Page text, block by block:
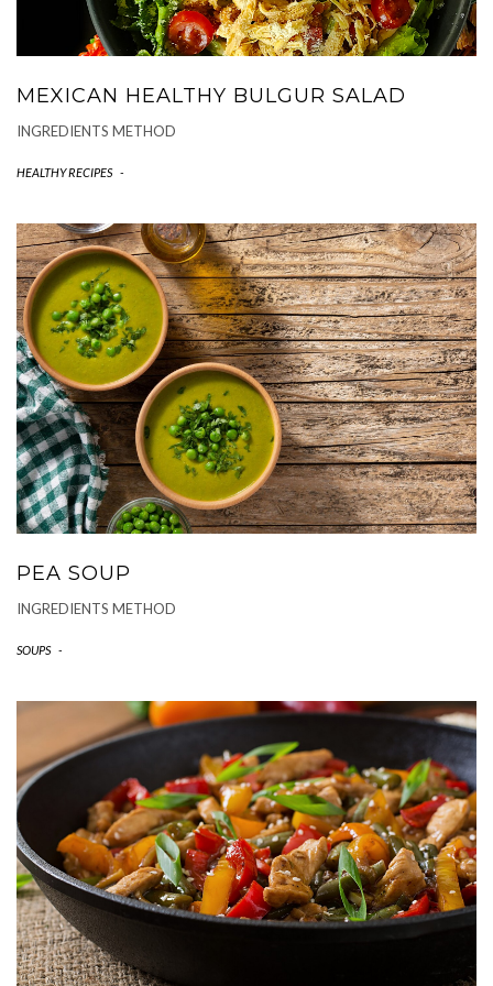
MEXICAN HEALTHY BULGUR SALAD
INGREDIENTS METHOD
HEALTHY RECIPES -
PEA SOUP
INGREDIENTS METHOD
SOUPS -